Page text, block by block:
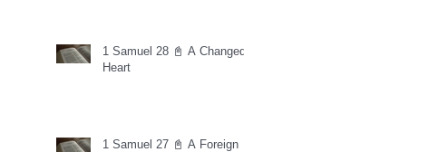
1 Samuel 28 📓 A Changed
Heart
1 Samuel 27 📓 A Foreign